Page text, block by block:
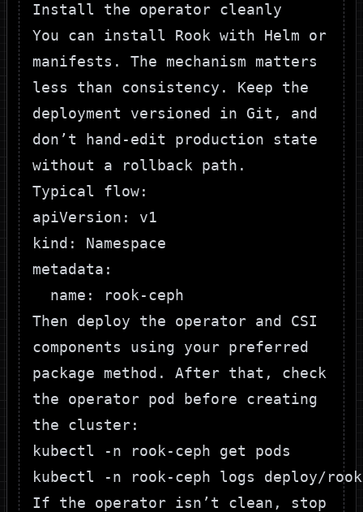
Install the operator cleanly
You can install Rook with Helm or
manifests. The mechanism matters
less than consistency. Keep the
deployment versioned in Git, and
don’t hand-edit production state
without a rollback path.
Typical flow:
apiVersion: v1
kind: Namespace
metadata:
Then deploy the operator and CSI
components using your preferred
package method. After that, check
the operator pod before creating
the cluster:
kubectl -n rook-ceph get pods
If the operator isn’t clean, stop